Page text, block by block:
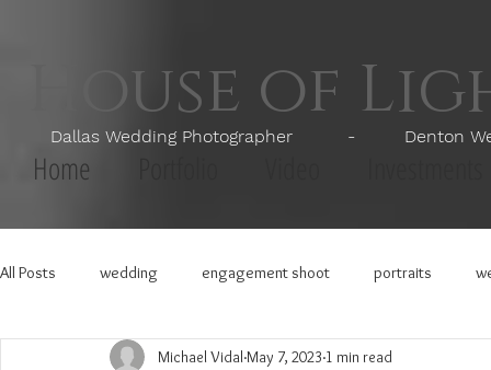
House of
Dallas Wedding Photographer - Denton
Home
All Posts wedding engagement shoot portraits
Michael Vidal May 7, 2023 1 min read